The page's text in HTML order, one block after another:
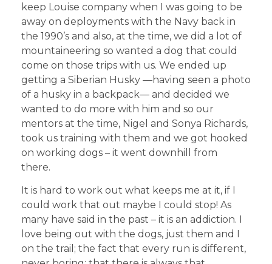
keep Louise company when I was going to be
away on deployments with the Navy back in
the 1990’s and also, at the time, we did a lot of
mountaineering so wanted a dog that could
come on those trips with us. We ended up
getting a Siberian Husky —having seen a photo
of a husky in a backpack— and decided we
wanted to do more with him and so our
mentors at the time, Nigel and Sonya Richards,
took us training with them and we got hooked
on working dogs – it went downhill from
there.
It is hard to work out what keeps me at it, if I
could work that out maybe I could stop! As
many have said in the past – it is an addiction. I
love being out with the dogs, just them and I
on the trail; the fact that every run is different,